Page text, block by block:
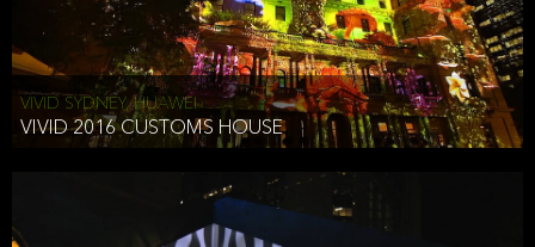
VIVID SYDNEY, HUAWEI
VIVID 2016 CUSTOMS HOUSE